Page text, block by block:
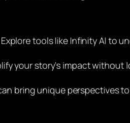
tools like Infinity AI to
your story’s impact without
bring unique perspectives